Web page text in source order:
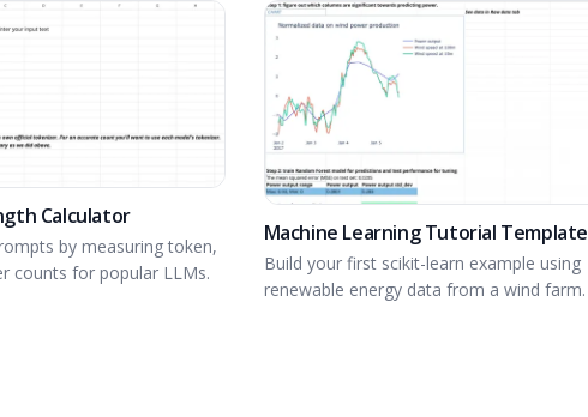
Calculator
by measuring token,
counts for popular LLMs.
Machine Learning Tutorial Template
Build your first scikit-learn example using
renewable energy data from a wind farm.